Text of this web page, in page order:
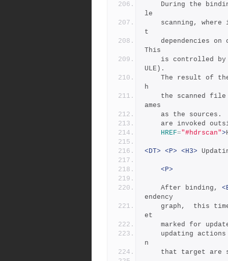
During the
le
t
This
ULE).
h
ames
as the sources.
are invoked
HREF="#hdrscan">
<DT> <P> <H3>
<P>
	After binding,
endency
et
marked for
n
that target are